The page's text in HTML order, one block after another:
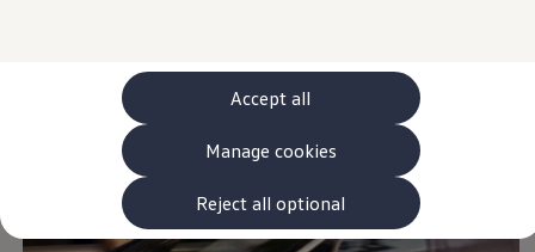
Accept all
Reject all optional
Manage cookies
Polo
Polo dimensions
Electric and hybrid cars
Pure electric cars
The new ID.3 Neo
ID.3
ID.5
ID.7